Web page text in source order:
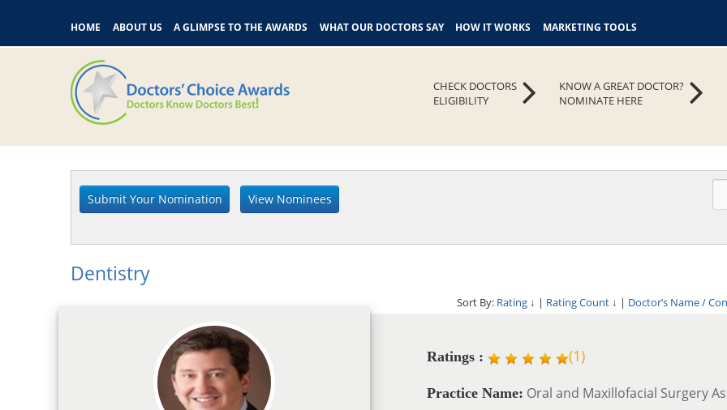
HOME ABOUT US A GLIMPSE TO THE AWARDS WHAT OUR DOCTORS SAY HOW IT WORKS MARKETING TOOLS
KNOW A GREAT DOCTOR?
NOMINATE HERE
CHECK DOCTORS
ELIGIBILITY
Dentistry
Sort By: Rating ↓ | Rating Count ↓ | Doctor’s Name /
Ratings : (1)
Practice Name: Oral and Maxillofacial Surgery